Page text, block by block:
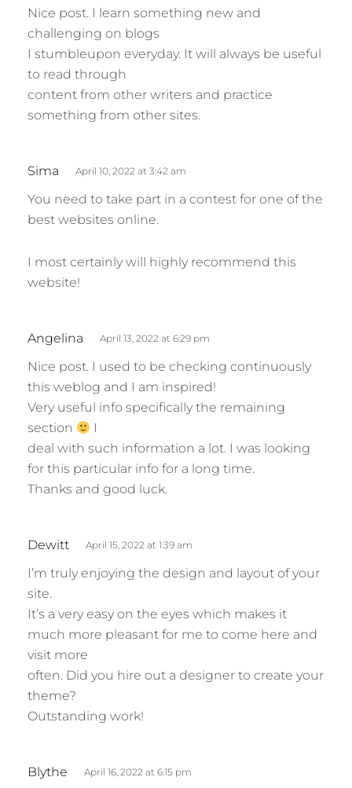
y
s
:
Nice post. I learn something new and
challenging on blogs
I stumbleupon everyday. It will always be useful
to read through
content from other writers and practice
something from other sites.
Sima
y
s
April 10, 2022 at 3:42 am
You need to take part in a contest for one of the
best websites online.
I most certainly will highly recommend this
website!
Angelina
y
s
:
April 13, 2022 at 6:29 pm
Nice post. I used to be checking continuously
this weblog and I am inspired!
Very useful info specifically the remaining
section
I
deal with such information a lot. I was looking
for this particular info for a long time.
Thanks and good luck.
Dewitt
y
:
April 15, 2022 at 1:39 am
I’m truly enjoying the design and layout of your
site.
It’s a very easy on the eyes which makes it
much more pleasant for me to come here and
visit more
often. Did you hire out a designer to create your
theme?
Outstanding work!
Blythe April 16, 2022 at 6:15 pm